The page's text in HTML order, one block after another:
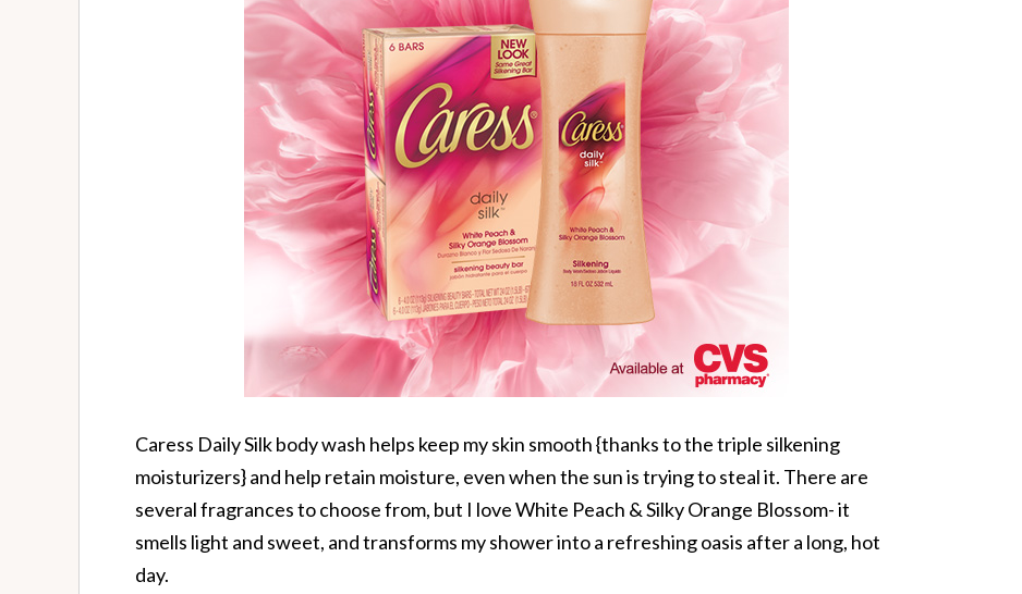
Caress Daily Silk body wash helps keep my skin smooth {thanks to the triple silkening
moisturizers} and help retain moisture, even when the sun is trying to steal it. There are
several fragrances to choose from, but I love White Peach & Silky Orange Blossom- it
smells light and sweet, and transforms my shower into a refreshing oasis after a long, hot
day.